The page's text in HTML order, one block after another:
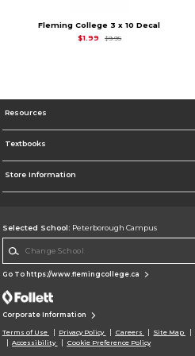
Fleming College 3 x 10 Decal
$1.99
$9.95Original Price is
Resources
Textbooks
Store Information
Selected School: Peterborough Campus
Go To https://www.flemingcollege.ca
Corporate Information
Terms of Use Privacy Policy Careers Site Map
Accessibility
Cookie Preference Policy